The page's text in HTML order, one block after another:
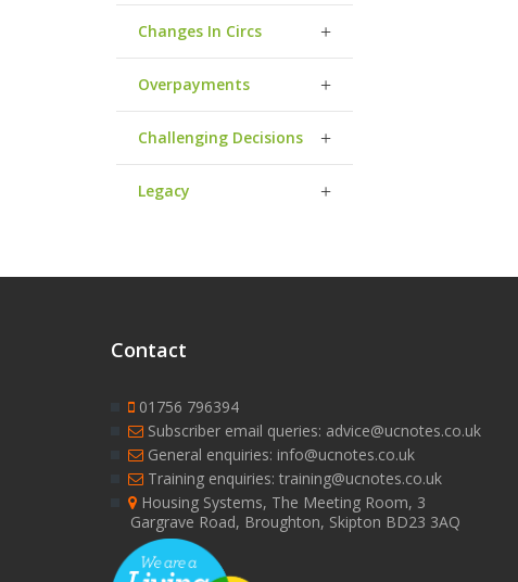
Changes In Circs
Overpayments
Challenging Decisions
Legacy
Contact
01756 796394
Subscriber email queries: advice@ucnotes.co.uk
General enquiries: info@ucnotes.co.uk
Training enquiries: training@ucnotes.co.uk
Housing Systems, The Meeting Room, 3
Gargrave Road, Broughton, Skipton BD23 3AQ